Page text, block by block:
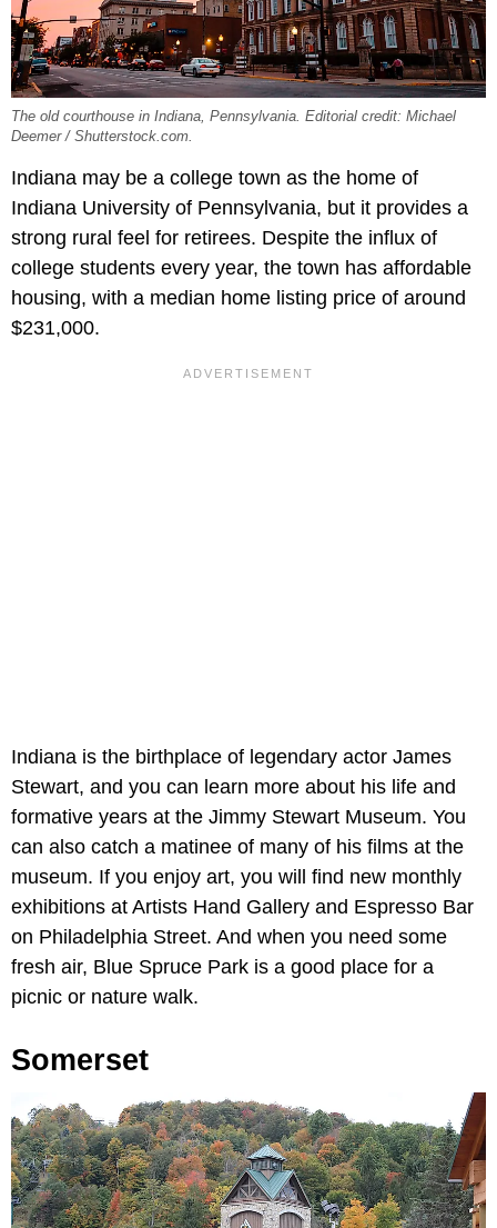
The old courthouse in Indiana, Pennsylvania. Editorial credit: Michael
Deemer / Shutterstock.com.
Indiana may be a college town as the home of
Indiana University of Pennsylvania, but it provides a
strong rural feel for retirees. Despite the influx of
college students every year, the town has affordable
housing, with a median home listing price of around
$231,000.
Indiana is the birthplace of legendary actor James
Stewart, and you can learn more about his life and
formative years at the Jimmy Stewart Museum. You
can also catch a matinee of many of his films at the
museum. If you enjoy art, you will find new monthly
exhibitions at Artists Hand Gallery and Espresso Bar
on Philadelphia Street. And when you need some
fresh air, Blue Spruce Park is a good place for a
picnic or nature walk.
Somerset